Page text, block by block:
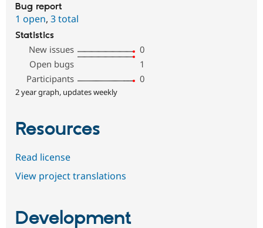
Bug report
1 open, 3 total
Statistics
New issues
0
Open bugs
1
Participants
0
2 year graph, updates weekly
Resources
Read license
View project translations
Development